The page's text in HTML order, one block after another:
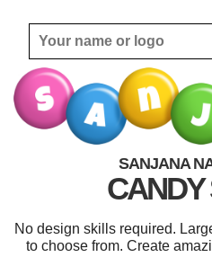
SANJANA
CANDY
No design skills required.
to choose from. Create